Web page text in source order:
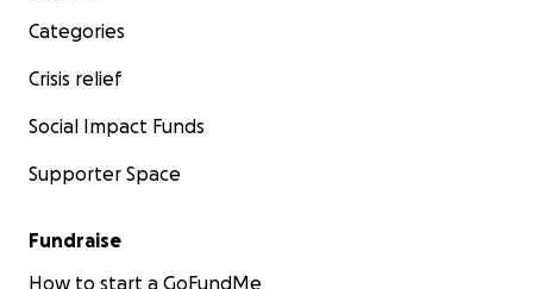
Categories
Crisis relief
Social Impact Funds
Supporter Space
Fundraise
How to start a GoFundMe